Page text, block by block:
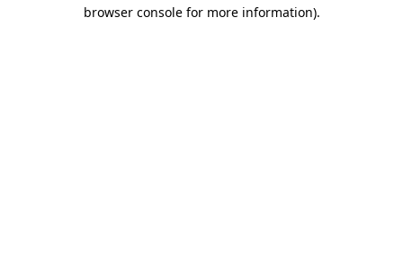
browser console for more information).